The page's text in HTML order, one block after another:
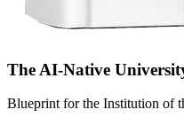
The AI-Native
Blueprint for the Institution of